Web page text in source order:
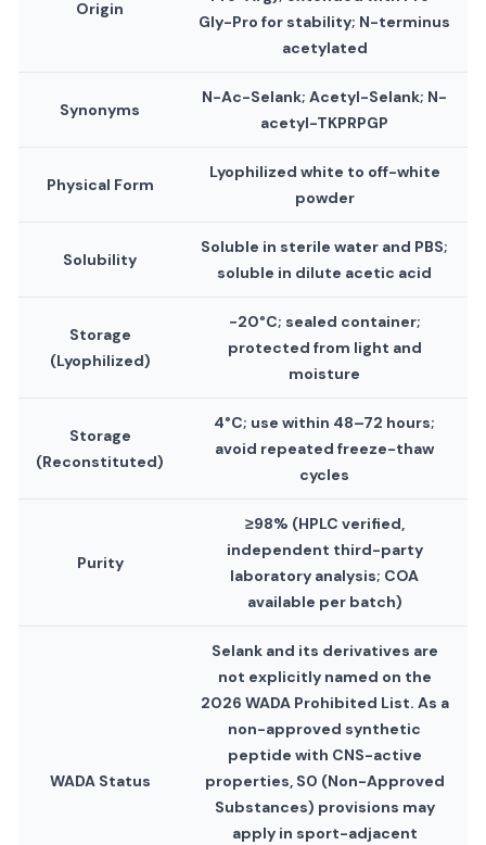
Origin
Gly-Pro for stability; N-terminus
acetylated
Synonyms
N-Ac-Selank; Acetyl-Selank; N-
acetyl-TKPRPGP
Physical Form
Lyophilized white to off-white
powder
Solubility
Soluble in sterile water and PBS;
soluble in dilute acetic acid
Storage
(Lyophilized)
−20°C; sealed container;
protected from light and
moisture
Storage
(Reconstituted)
4°C; use within 48–72 hours;
avoid repeated freeze-thaw
cycles
Purity
≥98% (HPLC verified,
independent third-party
laboratory analysis; COA
available per batch)
WADA Status
Selank and its derivatives are
not explicitly named on the
2026 WADA Prohibited List. As a
non-approved synthetic
peptide with CNS-active
properties, S0 (Non-Approved
Substances) provisions may
apply in sport-adjacent